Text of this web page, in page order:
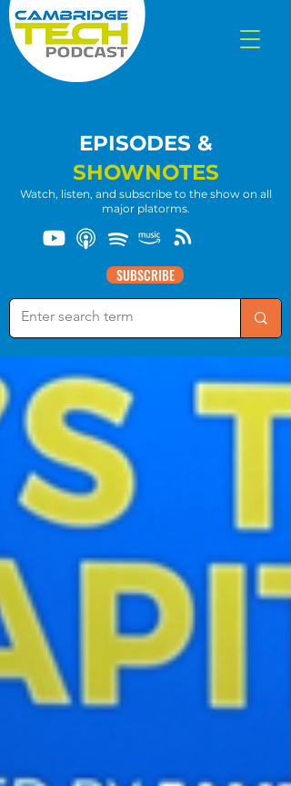
EPISODES &
SHOWNOTES
Watch, listen, and subscribe to the show on all
major platorms.
SUBSCRIBE